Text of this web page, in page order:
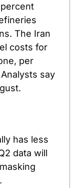
The Iran
costs for
per
say
has less
data will